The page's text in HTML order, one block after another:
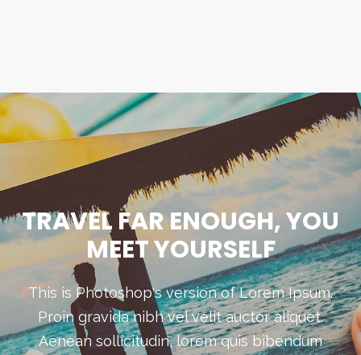
TRAVEL FAR ENOUGH, YOU
MEET YOURSELF
This is Photoshop's version of Lorem Ipsum.
Proin gravida nibh vel velit auctor aliquet.
Aenean sollicitudin, lorem quis bibendum